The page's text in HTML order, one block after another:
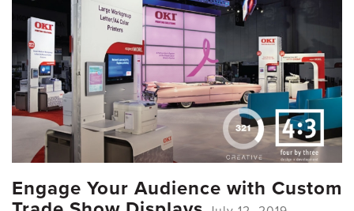
Engage Your Audience with Custom